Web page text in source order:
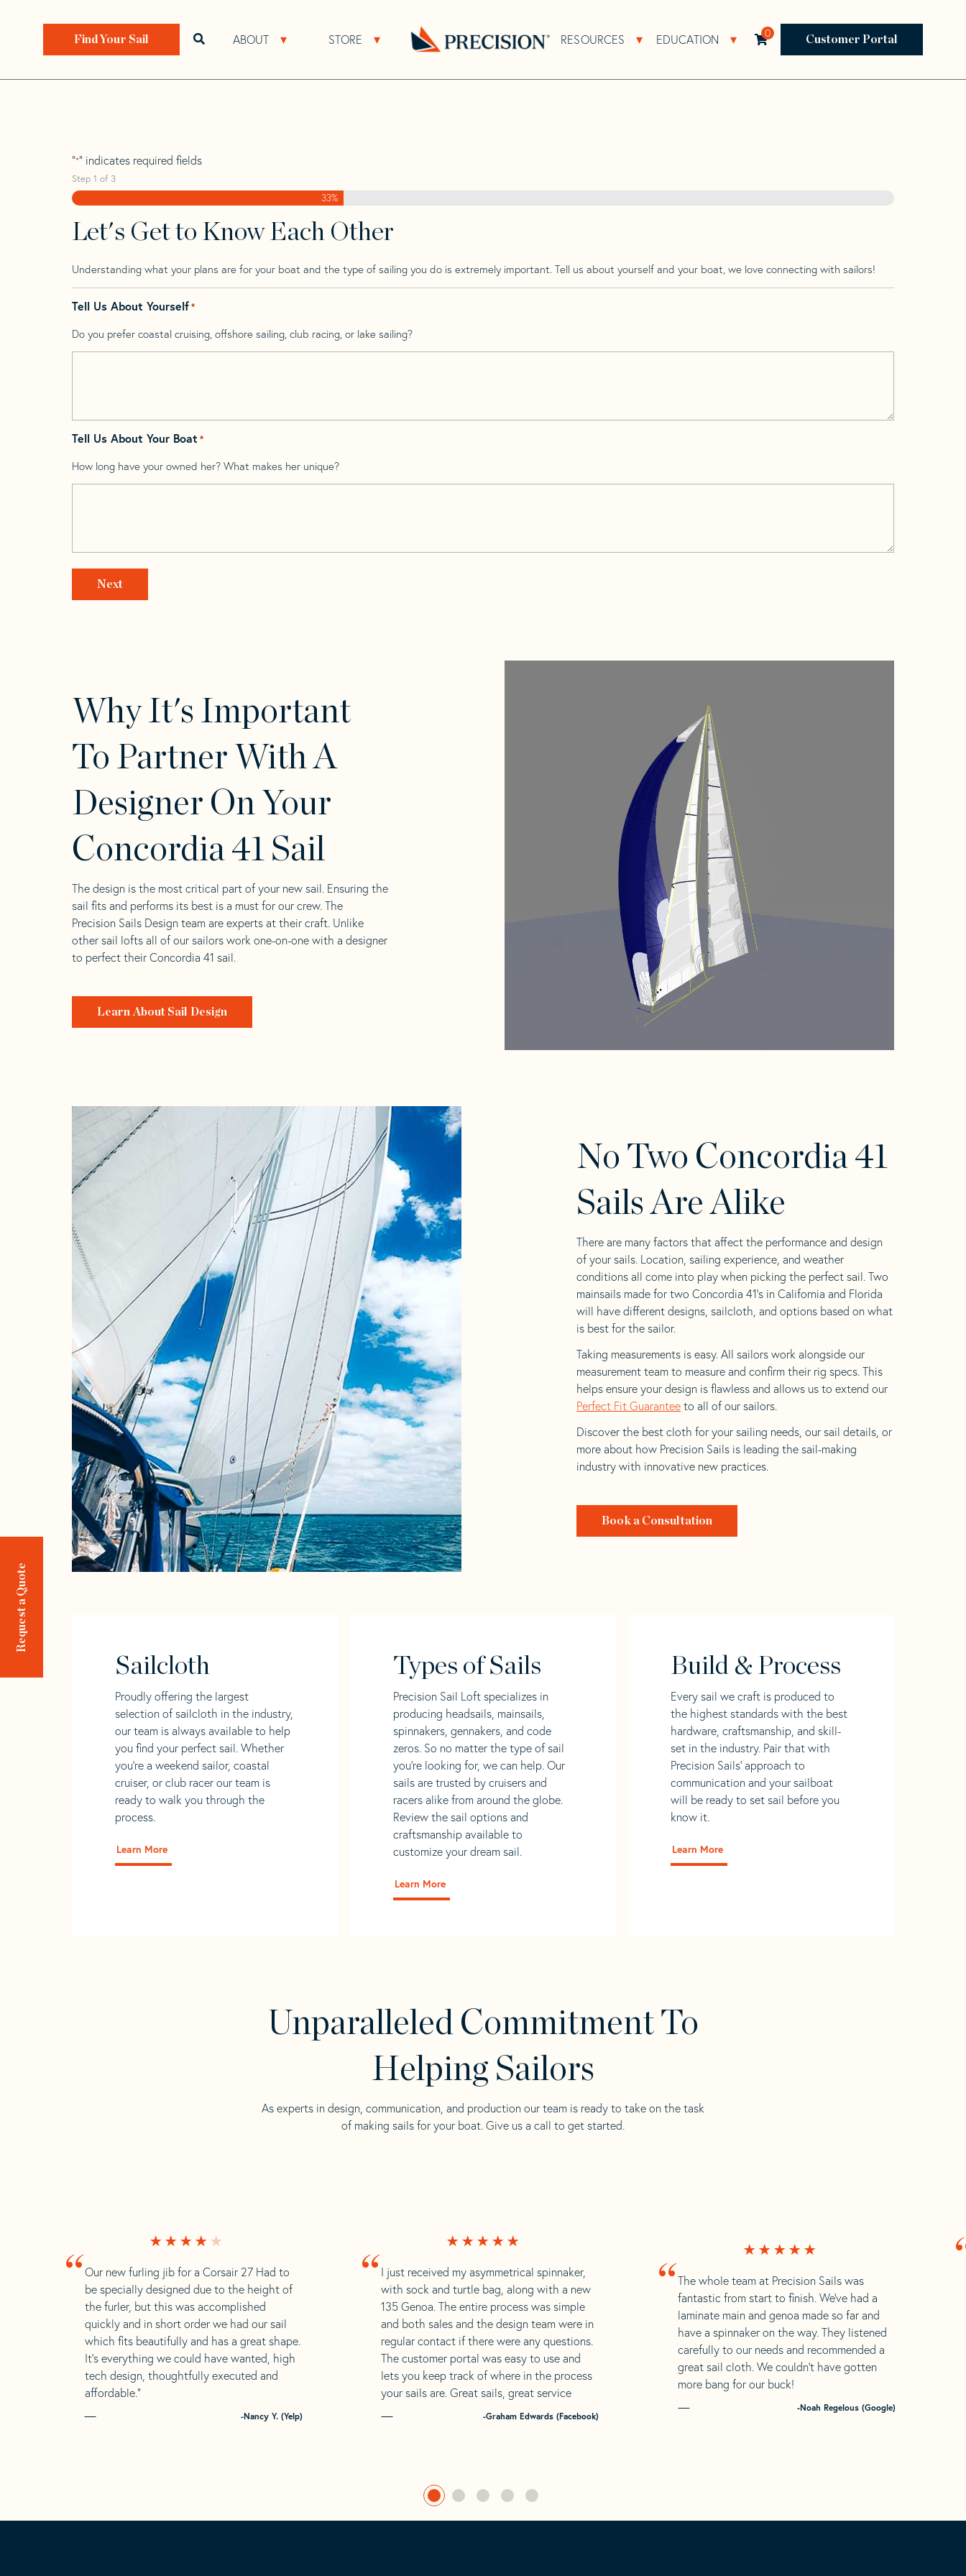
ABOUT Open About Sub Navigation
STORE Open Store Sub Navigation RESOURCES Open Resources Sub Navigation
EDUCATION Open Education Sub Navigation
Open search bar 0 Customer Portal
Find Your Sail
Request a Quote
Home>Find Your Sail> Concordia 41
Concordia 41
"*" indicates required fields
Step 1 of 3
33%
Let's Get to Know Each Other
Understanding what your plans are for your boat and the type of sailing you do is extremely important. Tell us about yourself and your boat, we love connecting with sailors!
Tell Us About Yourself*
Do you prefer coastal cruising, offshore sailing, club racing, or lake sailing?
Tell Us About Your Boat *
How long have your owned her? What makes her unique?
Why It's Important
To Partner With A
Designer On Your
Concordia 41 Sail
The design is the most critical part of your new sail. Ensuring the
sail fits and performs its best is a must for our crew. The
Precision Sails Design team are experts at their craft. Unlike
other sail lofts all of our sailors work one-on-one with a designer
to perfect their Concordia 41 sail.
Learn About Sail Design
No Two Concordia 41
Sails Are Alike
There are many factors that affect the performance and design
of your sails. Location, sailing experience, and weather
conditions all come into play when picking the perfect sail. Two
mainsails made for two Concordia 41’s in California and Florida
will have different designs, sailcloth, and options based on what
is best for the sailor.
Taking measurements is easy. All sailors work alongside our
measurement team to measure and confirm their rig specs. This
helps ensure your design is flawless and allows us to extend our
Perfect Fit Guarantee to all of our sailors.
Discover the best cloth for your sailing needs, our sail details, or
more about how Precision Sails is leading the sail-making
industry with innovative new practices.
Book a Consultation
Sailcloth
Proudly offering the largest
selection of sailcloth in the industry,
our team is always available to help
you find your perfect sail. Whether
you're a weekend sailor, coastal
cruiser, or club racer our team is
ready to walk you through the
process.
Learn More
Types of Sails
Precision Sail Loft specializes in
producing headsails, mainsails,
spinnakers, gennakers, and code
zeros. So no matter the type of sail
you’re looking for, we can help. Our
sails are trusted by cruisers and
racers alike from around the globe.
Review the sail options and
craftsmanship available to
customize your dream sail.
Learn More
Build & Process
Every sail we craft is produced to
the highest standards with the best
hardware, craftsmanship, and skill-
set in the industry. Pair that with
Precision Sails' approach to
communication and your sailboat
will be ready to set sail before you
know it.
Learn More
Unparalleled Commitment To
Helping Sailors
As experts in design, communication, and production our team is ready to take on the task
of making sails for your boat. Give us a call to get started.
“I just received my asymmetrical spinnaker,
with sock and turtle bag, along with a new
135 Genoa. The entire process was simple
and both sales and the design team were in
regular contact if there were any questions.
The customer portal was easy to use and
lets you keep track of where in the process
your sails are. Great sails, great service
-Graham Edwards (Facebook)
“The whole team at Precision Sails was
fantastic from start to finish. We’ve had a
laminate main and genoa made so far and
have a spinnaker on the way. They listened
carefully to our needs and recommended a
great sail cloth. We couldn’t have gotten
more bang for our buck!
-Noah Regelous (Google)
“ Our new furling jib for a Corsair 27 Had to
be specially designed due to the height of
the furler, but this was accomplished
quickly and in short order we had our sail
which fits beautifully and has a great shape.
It’s everything we could have wanted, high
tech design, thoughtfully executed and
affordable.”
-Nancy Y. (Yelp)